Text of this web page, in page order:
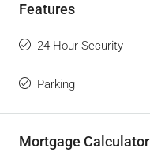
Features
24 Hour Security
Parking
Mortgage Calculator